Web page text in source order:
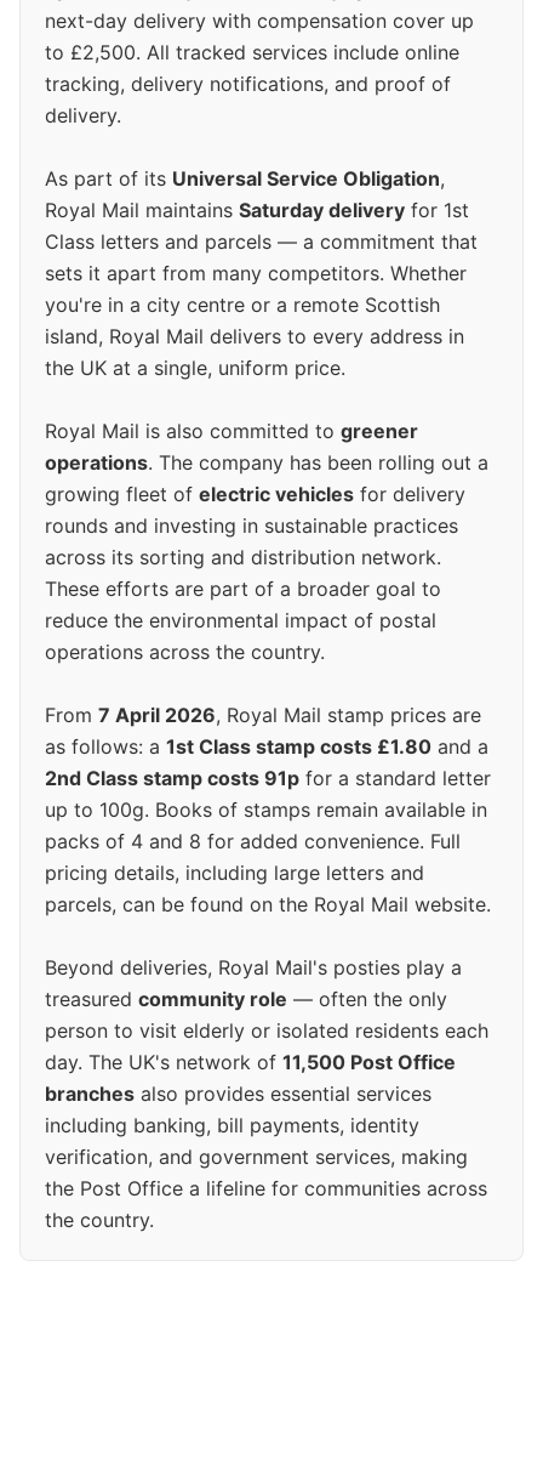
next-day delivery with compensation cover up
to £2,500. All tracked services include online
tracking, delivery notifications, and proof of
delivery.
As part of its Universal Service Obligation,
Royal Mail maintains Saturday delivery for 1st
Class letters and parcels — a commitment that
sets it apart from many competitors. Whether
you're in a city centre or a remote Scottish
island, Royal Mail delivers to every address in
the UK at a single, uniform price.
Royal Mail is also committed to greener
operations. The company has been rolling out a
growing fleet of electric vehicles for delivery
rounds and investing in sustainable practices
across its sorting and distribution network.
These efforts are part of a broader goal to
reduce the environmental impact of postal
operations across the country.
From 7 April 2026, Royal Mail stamp prices are
as follows: a 1st Class stamp costs £1.80 and a
2nd Class stamp costs 91p for a standard letter
up to 100g. Books of stamps remain available in
packs of 4 and 8 for added convenience. Full
pricing details, including large letters and
parcels, can be found on the Royal Mail website.
Beyond deliveries, Royal Mail's posties play a
treasured community role — often the only
person to visit elderly or isolated residents each
day. The UK's network of 11,500 Post Office
branches also provides essential services
including banking, bill payments, identity
verification, and government services, making
the Post Office a lifeline for communities across
the country.